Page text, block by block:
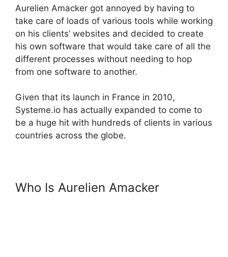
Aurelien Amacker got annoyed by having to
take care of loads of various tools while working
on his clients’ websites and decided to create
his own software that would take care of all the
different processes without needing to hop
from one software to another.
Given that its launch in France in 2010,
Systeme.io has actually expanded to come to
be a huge hit with hundreds of clients in various
countries across the globe.
Who Is Aurelien Amacker